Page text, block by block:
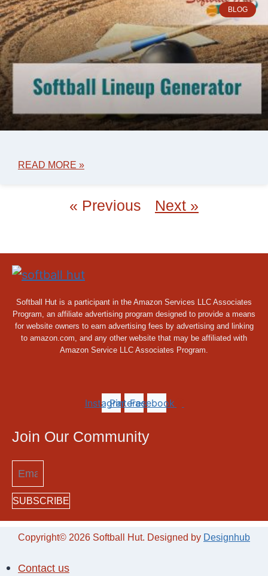
BLOG
READ MORE »
« Previous Next »
Softball Hut is a participant in the Amazon Services LLC Associates
Program, an affiliate advertising program designed to provide a means
for website owners to earn advertising fees by advertising and linking
to amazon.com, and any other website that may be affiliated with
Amazon Service LLC Associates Program.
InstagramPinterestFacebook
Join Our Community
SUBSCRIBE
Copyright© 2026 Softball Hut. Designed by Designhub
Contact us